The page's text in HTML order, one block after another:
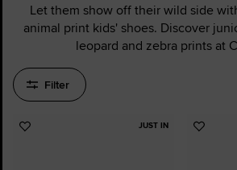
Let them show off their wild side
animal print kids' shoes. Discover
leopard and zebra prints at
Filter
JUST IN
Add
Add